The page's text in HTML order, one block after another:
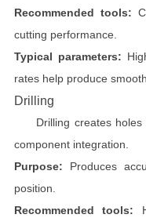
Recommended tools:
cutting performance.
Typical parameters:
rates help produce
Drilling
Drilling creates
component integration.
Purpose: Produces
position.
Recommended tools: